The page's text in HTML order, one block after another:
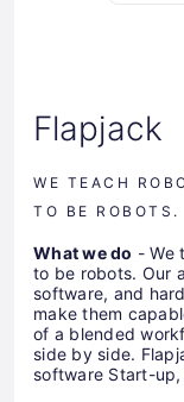
Flapjack
WE TEACH
TO BE ROBOTS.
What we do - We
to be robots. Our
software, and
make them
of a blended
side by side.
software Start-up,